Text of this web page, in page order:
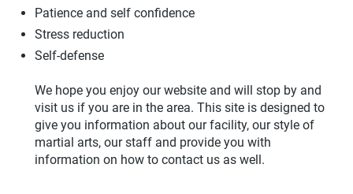
Patience and self confidence
Stress reduction
Self-defense
We hope you enjoy our website and will stop by and
visit us if you are in the area. This site is designed to
give you information about our facility, our style of
martial arts, our staff and provide you with
information on how to contact us as well.